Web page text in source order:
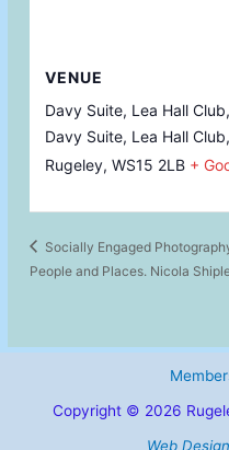
VENUE
Davy Suite, Lea Hall
Davy Suite, Lea Hall
Rugeley, WS15 2LB +
Socially Engaged
People and Places. Nicola
Copyright © 2026
Web